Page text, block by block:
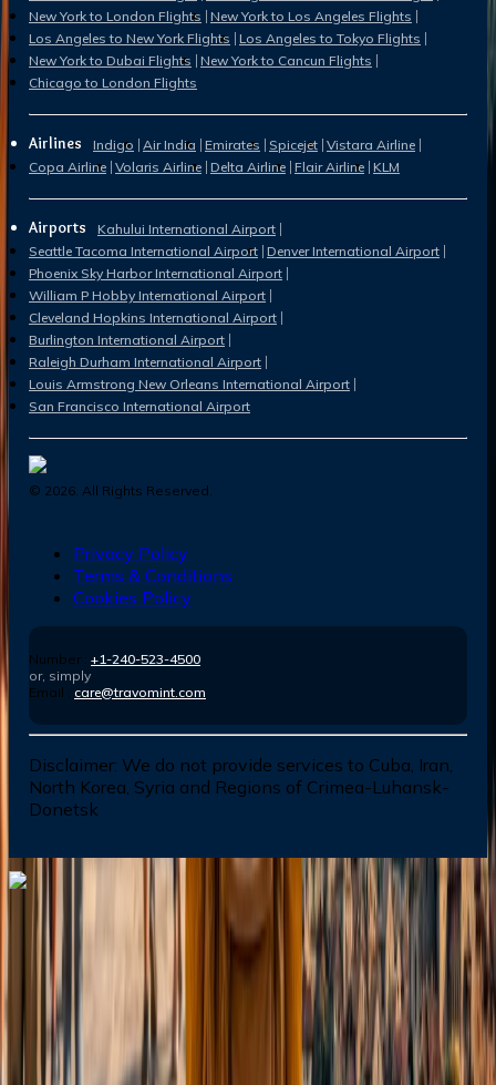
New York to London Flights New York to Los Angeles Flights
Los Angeles to New York Flights Los Angeles to Tokyo Flights
New York to Dubai Flights New York to Cancun Flights
Chicago to London Flights
Airlines Indigo Air India Emirates Spicejet Vistara Airline
Copa Airline Volaris Airline Delta Airline Flair Airline KLM
Airports
Kahului International Airport
Seattle Tacoma International Airport Denver International Airport
Phoenix Sky Harbor International Airport
William P Hobby International Airport
Cleveland Hopkins International Airport
Burlington International Airport
Raleigh Durham International Airport
Louis Armstrong New Orleans International Airport
San Francisco International Airport
© 2026. All Rights Reserved.
Privacy Policy
Terms & Conditions
Cookies Policy
Number : +1-240-523-4500
or, simply
Email : care@travomint.com
Disclaimer: We do not provide services to Cuba, Iran,
North Korea, Syria and Regions of Crimea-Luhansk-
Donetsk
Dial In for Bigger Savings: Exclusive Deals!
+1-240-523-4500
+1-240-523-4500
Contact us